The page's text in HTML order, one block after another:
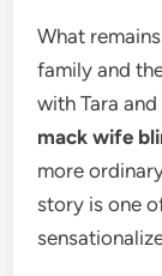
What
family and
with Tara
mack wife
more
story is one